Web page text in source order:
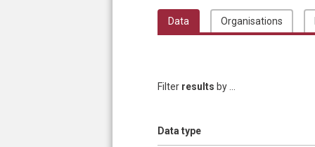
Data Organisations
Filter results by ...
Show
Data type